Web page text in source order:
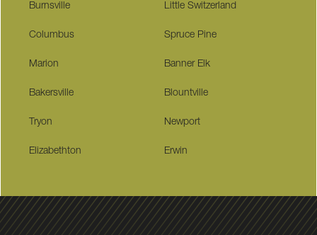
Burnsville Little Switzerland
Columbus Spruce Pine
Marion Banner Elk
Bakersville Blountville
Tryon Newport
Elizabethton Erwin